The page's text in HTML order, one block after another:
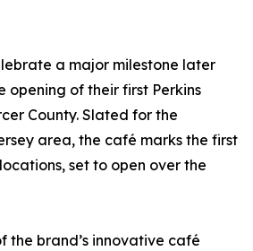
a major milestone later
opening of their first Perkins
County. Slated for the
area, the café marks the first
set to open over the
the brand’s innovative café